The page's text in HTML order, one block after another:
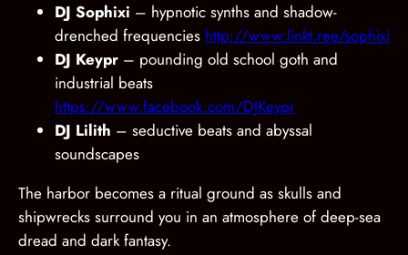
DJ Sophixi – hypnotic synths and shadow-
drenched frequencies http://www.linkt.ree/sophixi
DJ Keypr – pounding old school goth and
industrial beats
https://www.facebook.com/DJKeypr
DJ Lilith – seductive beats and abyssal
soundscapes
The harbor becomes a ritual ground as skulls and
shipwrecks surround you in an atmosphere of deep-sea
dread and dark fantasy.